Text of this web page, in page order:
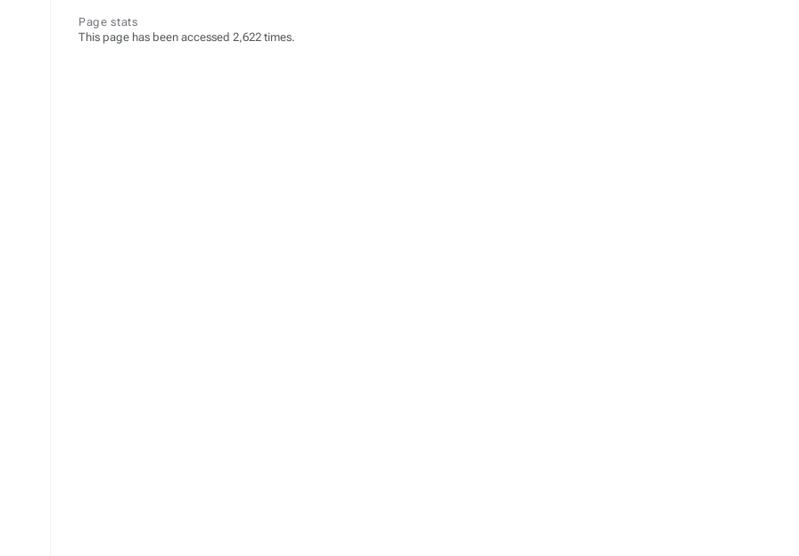
Page stats
This page has been accessed 2,622 times.